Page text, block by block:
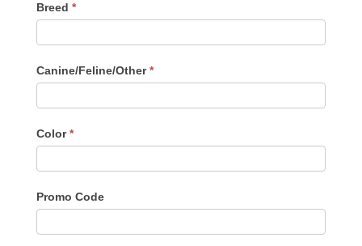
Breed *
Canine/Feline/Other*
Color*
Promo Code